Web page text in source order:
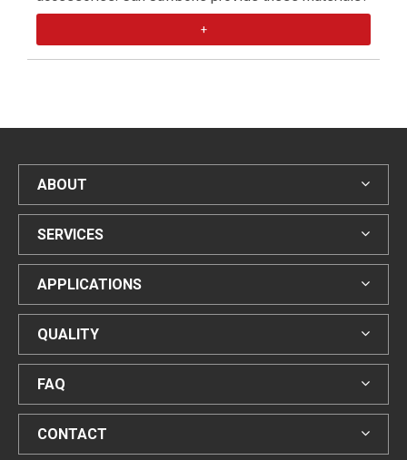
+
ABOUT
SERVICES
APPLICATIONS
QUALITY
FAQ
CONTACT